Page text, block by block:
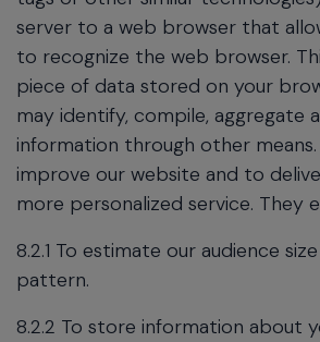
server to a web browser that
to recognize the web browser.
piece of data stored on your
may identify, compile, aggregate
information through other
improve our website and to
more personalized service. They
8.2.1 To estimate our audience
pattern.
8.2.2 To store information about